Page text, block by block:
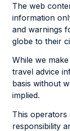
The web
information
and warnings
globe to their
While we
travel advice
basis without
implied.
This operators
responsibility